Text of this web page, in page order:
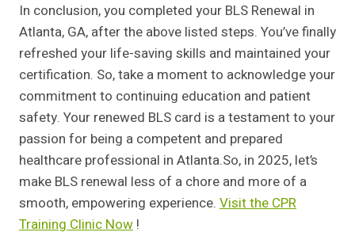
In conclusion, you completed your BLS Renewal in
Atlanta, GA, after the above listed steps. You’ve finally
refreshed your life-saving skills and maintained your
certification. So, take a moment to acknowledge your
commitment to continuing education and patient
safety. Your renewed BLS card is a testament to your
passion for being a competent and prepared
healthcare professional in Atlanta.So, in 2025, let’s
make BLS renewal less of a chore and more of a
smooth, empowering experience. Visit the CPR
Training Clinic Now !